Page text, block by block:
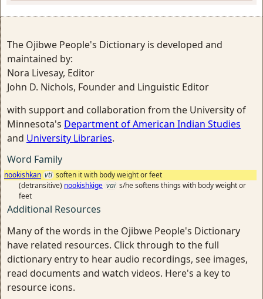
The Ojibwe People's Dictionary is developed and
maintained by:
Nora Livesay, Editor
John D. Nichols, Founder and Linguistic Editor
with support and collaboration from the University of
Minnesota's Department of American Indian Studies
and University Libraries.
Word Family
nookishkan vti soften it with body weight or feet
(detransitive) nookishkige vai s/he softens things with body weight or
feet
Additional Resources
Many of the words in the Ojibwe People's Dictionary
have related resources. Click through to the full
dictionary entry to hear audio recordings, see images,
read documents and watch videos. Here's a key to
resource icons.